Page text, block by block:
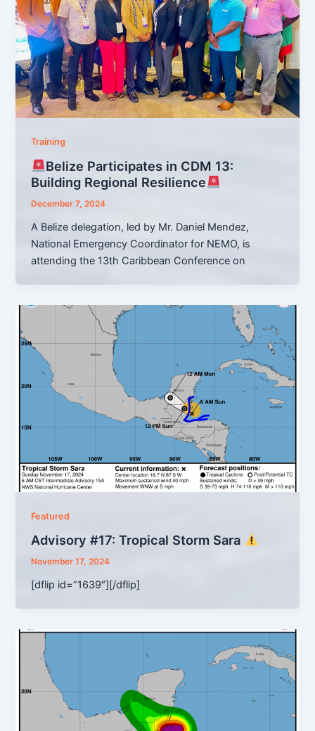
Training
Belize Participates in CDM 13:
Building Regional Resilience
December 7, 2024
A Belize delegation, led by Mr. Daniel Mendez,
National Emergency Coordinator for NEMO, is
attending the 13th Caribbean Conference on
Featured
Advisory #17: Tropical Storm Sara
November 17, 2024
[dflip id=”1639″][/dflip]